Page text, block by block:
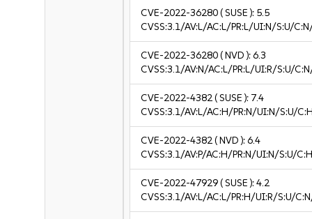
CVE-2022-36280( SUSE ): 5.5
CVSS:3.1/AV:L/AC:L/PR:L/UI:N/S:U/
CVE-2022-36280( NVD ):6.3
CVSS:3.1/AV:N/AC:L/PR:L/UI:R/S:U/
CVE-2022-4382( SUSE ): 7.4
CVSS:3.1/AV:L/AC:H/PR:N/UI:N/S:U/
CVE-2022-4382( NVD ):6.4
CVSS:3.1/AV:P/AC:H/PR:N/UI:N/S:U/
CVE-2022-47929( SUSE ):4.2
CVSS:3.1/AV:L/AC:L/PR:H/UI:R/S:U/